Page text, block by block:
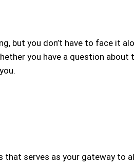
but you don’t have to face it
you have a question
that serves as your gateway